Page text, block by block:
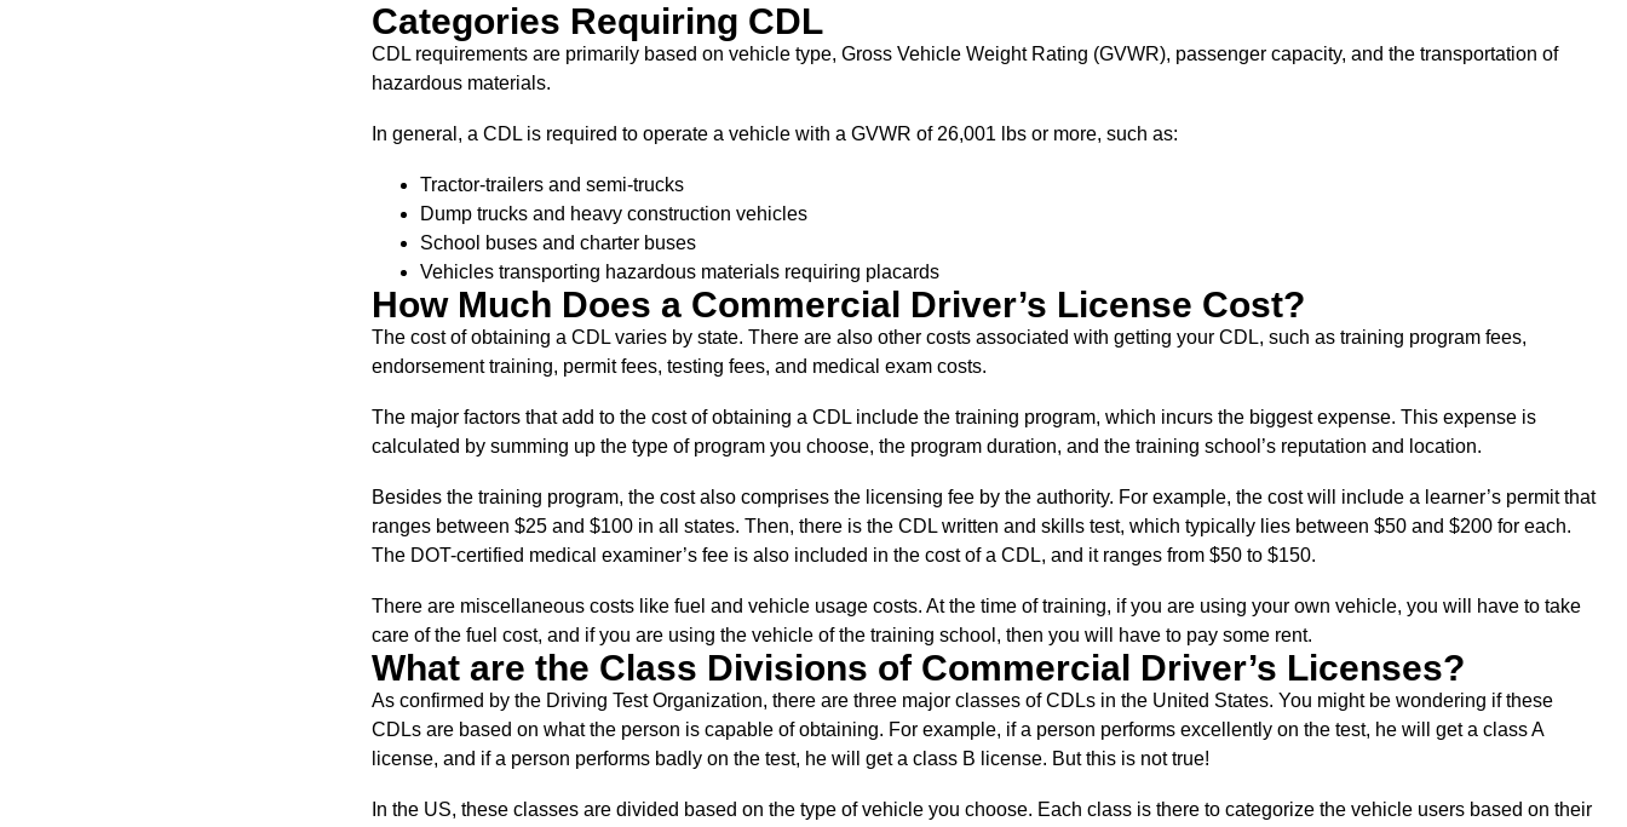
Categories Requiring CDL
CDL requirements are primarily based on vehicle type, Gross Vehicle Weight Rating (GVWR), passenger capacity, and the transportation of
hazardous materials.
In general, a CDL is required to operate a vehicle with a GVWR of 26,001 lbs or more, such as:
Tractor-trailers and semi-trucks
Dump trucks and heavy construction vehicles
School buses and charter buses
Vehicles transporting hazardous materials requiring placards
How Much Does a Commercial Driver’s License Cost?
The cost of obtaining a CDL varies by state. There are also other costs associated with getting your CDL, such as training program fees,
endorsement training, permit fees, testing fees, and medical exam costs.
The major factors that add to the cost of obtaining a CDL include the training program, which incurs the biggest expense. This expense is
calculated by summing up the type of program you choose, the program duration, and the training school’s reputation and location.
Besides the training program, the cost also comprises the licensing fee by the authority. For example, the cost will include a learner’s permit that
ranges between $25 and $100 in all states. Then, there is the CDL written and skills test, which typically lies between $50 and $200 for each.
The DOT-certified medical examiner’s fee is also included in the cost of a CDL, and it ranges from $50 to $150.
There are miscellaneous costs like fuel and vehicle usage costs. At the time of training, if you are using your own vehicle, you will have to take
care of the fuel cost, and if you are using the vehicle of the training school, then you will have to pay some rent.
What are the Class Divisions of Commercial Driver’s Licenses?
As confirmed by the Driving Test Organization, there are three major classes of CDLs in the United States. You might be wondering if these
CDLs are based on what the person is capable of obtaining. For example, if a person performs excellently on the test, he will get a class A
license, and if a person performs badly on the test, he will get a class B license. But this is not true!
In the US, these classes are divided based on the type of vehicle you choose. Each class is there to categorize the vehicle users based on their